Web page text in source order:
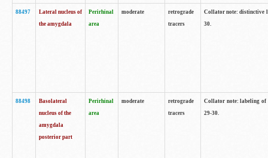
88497
Lateral nucleus of
the amygdala
Perirhinal
area
moderate
retrograde
tracers
Collator note: distinctive
30.
88498
Basolateral
nucleus of the
amygdala
posterior part
Perirhinal
area
moderate
retrograde
tracers
Collator note: labeling of
29-30.